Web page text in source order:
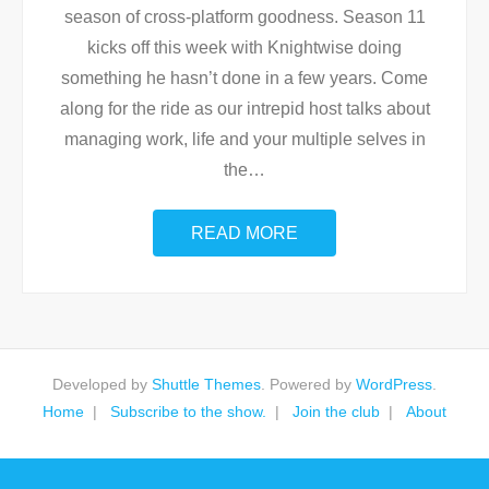
season of cross-platform goodness. Season 11
kicks off this week with Knightwise doing
something he hasn’t done in a few years. Come
along for the ride as our intrepid host talks about
managing work, life and your multiple selves in
the…
READ MORE
Developed by Shuttle Themes . Powered by WordPress
Home
Subscribe to the show. Join the club About